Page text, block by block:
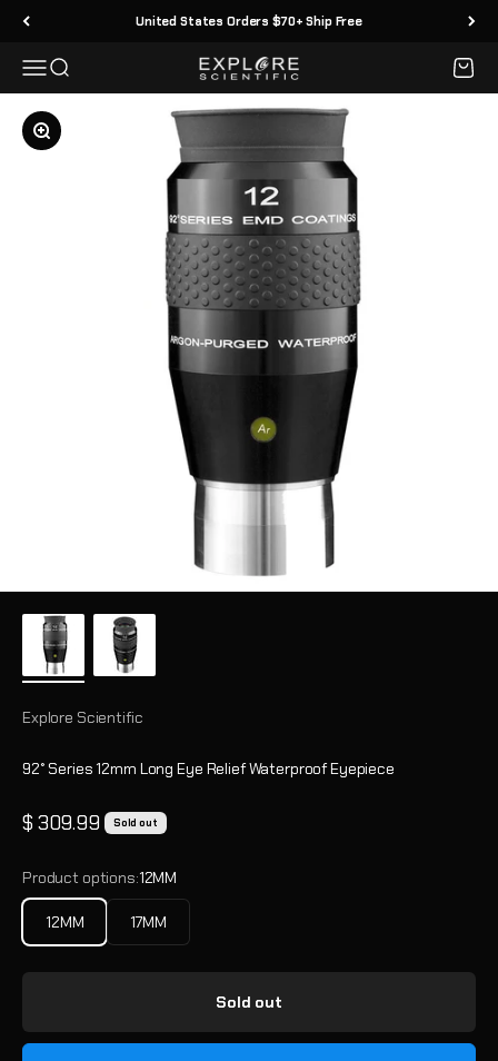
Skip to content United States Orders $70+ Ship Free
MenuSearch Explore Scientific Cart
Zoom
Explore Scientific
92° Series 12mm Long Eye Relief Waterproof Eyepiece
Sale price
$ 309.99 Sold out
Product options:12MM
12MM 17MM
Sold out